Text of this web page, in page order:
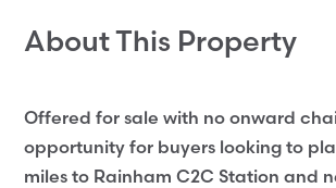
About This Property
Offered for sale with no onward
opportunity for buyers looking to
miles to Rainham C2C Station and